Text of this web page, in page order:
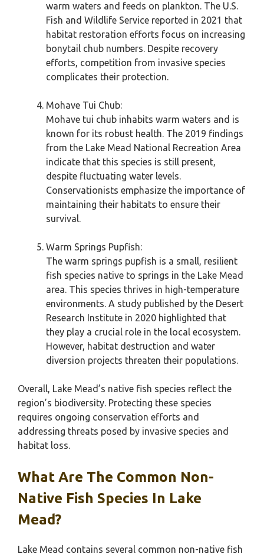
warm waters and feeds on plankton. The U.S.
Fish and Wildlife Service reported in 2021 that
habitat restoration efforts focus on increasing
bonytail chub numbers. Despite recovery
efforts, competition from invasive species
complicates their protection.
Mohave Tui Chub:
Mohave tui chub inhabits warm waters and is
known for its robust health. The 2019 findings
from the Lake Mead National Recreation Area
indicate that this species is still present,
despite fluctuating water levels.
Conservationists emphasize the importance of
maintaining their habitats to ensure their
survival.
Warm Springs Pupfish:
The warm springs pupfish is a small, resilient
fish species native to springs in the Lake Mead
area. This species thrives in high-temperature
environments. A study published by the Desert
Research Institute in 2020 highlighted that
they play a crucial role in the local ecosystem.
However, habitat destruction and water
diversion projects threaten their populations.
Overall, Lake Mead’s native fish species reflect the
region’s biodiversity. Protecting these species
requires ongoing conservation efforts and
addressing threats posed by invasive species and
habitat loss.
What Are The Common Non-
Native Fish Species In Lake
Mead?
Lake Mead contains several common non-native fish